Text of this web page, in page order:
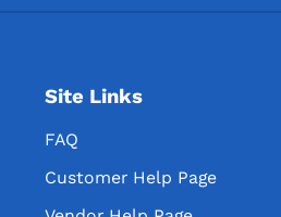
Site Links
FAQ
Customer Help Page